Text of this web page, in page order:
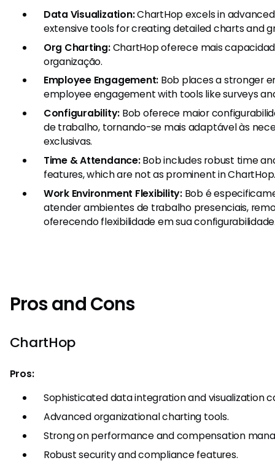
Data Visualization:ChartHop excels in
extensive tools for creating detailed charts and
Org Charting:ChartHop oferece mais
organização.
Employee Engagement: Bob places a stronger
employee engagement with tools like surveys
Configurability: Bob oferece maior
de trabalho, tornando-se mais adaptável às
exclusivas.
Time & Attendance:Bob includes robust time
features, which are not as prominent in
Work Environment Flexibility:Bob é
atender ambientes de trabalho presenciais,
oferecendo flexibilidade em sua
Pros and Cons
ChartHop
Pros:
Sophisticated data integration and visualization
Advanced organizational charting tools.
Strong on performance and compensation
Robust security and compliance features.